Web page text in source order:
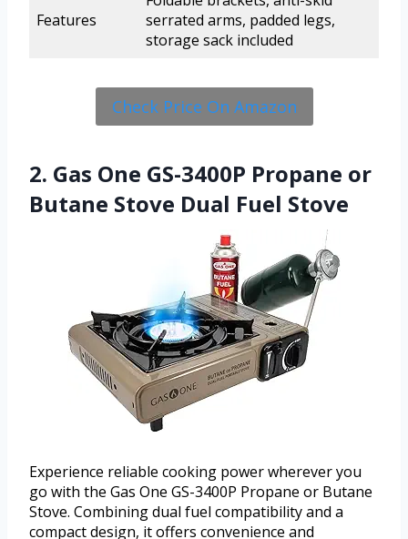
Features
serrated arms, padded legs,
storage sack included
Check Price On Amazon
2. Gas One GS-3400P Propane or
Butane Stove Dual Fuel Stove
Experience reliable cooking power wherever you
go with the Gas One GS-3400P Propane or Butane
Stove. Combining dual fuel compatibility and a
compact design, it offers convenience and